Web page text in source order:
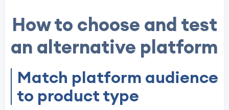
How to choose and test
an alternative platform
Match platform audience
to product type